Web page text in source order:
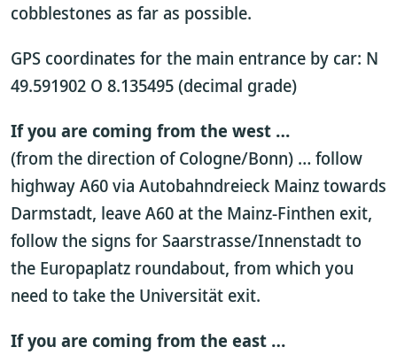
cobblestones as far as possible.
GPS coordinates for the main entrance by car: N
49.591902 O 8.135495 (decimal grade)
If you are coming from the west …
(from the direction of Cologne/Bonn) … follow
highway A60 via Autobahndreieck Mainz towards
Darmstadt, leave A60 at the Mainz-Finthen exit,
follow the signs for Saarstrasse/Innenstadt to
the Europaplatz roundabout, from which you
need to take the Universität exit.
If you are coming from the east …